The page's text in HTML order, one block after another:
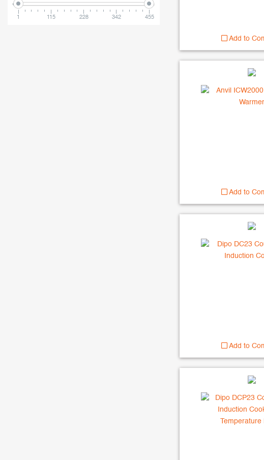
Add to
Add to
Add to
1 115 228 342 455